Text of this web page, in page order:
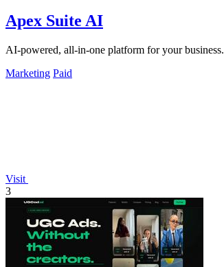
Apex Suite AI
AI-powered, all-in-one platform for your business.
Marketing Paid
Visit
3